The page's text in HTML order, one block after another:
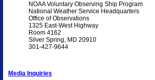
NOAA Voluntary Observing Ship Program
National Weather Service Headquarters
Office of Observations
1325 East-West Highway
Room 4162
Silver Spring, MD 20910
301-427-9644
Media Inquiries